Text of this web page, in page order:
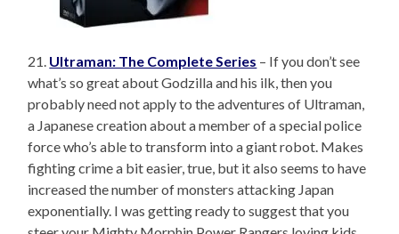
21. Ultraman: The Complete Series – If you don’t see
what’s so great about Godzilla and his ilk, then you
probably need not apply to the adventures of Ultraman,
a Japanese creation about a member of a special police
force who’s able to transform into a giant robot. Makes
fighting crime a bit easier, true, but it also seems to have
increased the number of monsters attacking Japan
exponentially. I was getting ready to suggest that you